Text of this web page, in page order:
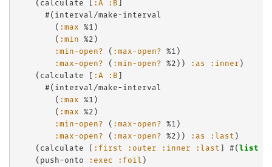
    (calculate [
:A :B]
      #(interval/make-interval
        (
:max %1)
        (
:min %2)
:min-open? ( :max-open? %1)
:max-open? ( :min-open? %2)) :as :inner)
    (calculate [
:A :B]
      #(interval/make-interval
        (
:max %1)
        (
:max %2)
:min-open? ( :max-open? %1)
:max-open? ( :max-open? %2)) :as :last)
    (calculate [
:first :outer :inner :last] #(list
    (push-onto
:exec :foil)